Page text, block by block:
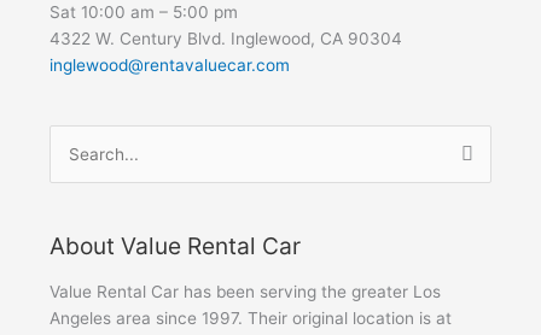
Sat 10:00 am – 5:00 pm
4322 W. Century Blvd. Inglewood, CA 90304
inglewood@rentavaluecar.com
Search
for:
About Value Rental Car
Value Rental Car has been serving the greater Los
Angeles area since 1997. Their original location is at